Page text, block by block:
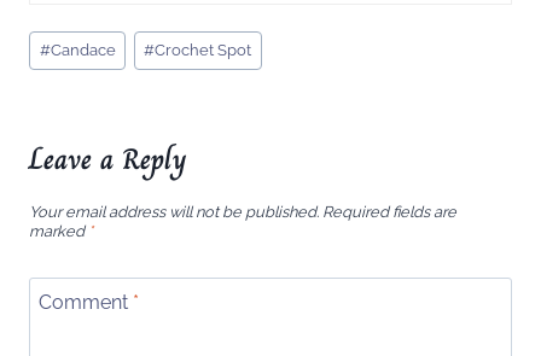
Post
Tags:
#Candace #Crochet Spot
Leave a Reply
Your email address will not be published. Required fields are
marked *
Comment *